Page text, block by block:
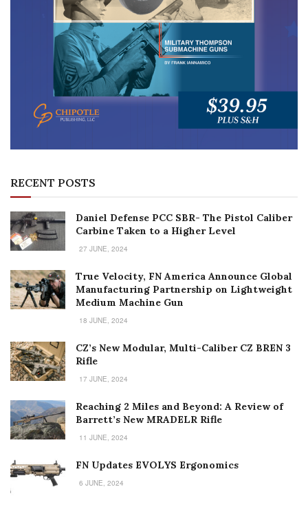
RECENT POSTS
Daniel Defense PCC SBR- The Pistol Caliber
Carbine Taken to a Higher Level
27 JUNE, 2024
True Velocity, FN America Announce Global
Manufacturing Partnership on Lightweight
Medium Machine Gun
18 JUNE, 2024
CZ’s New Modular, Multi-Caliber CZ BREN 3
Rifle
17 JUNE, 2024
Reaching 2 Miles and Beyond: A Review of
Barrett’s New MRADELR Rifle
11 JUNE, 2024
FN Updates EVOLYS Ergonomics
6 JUNE, 2024